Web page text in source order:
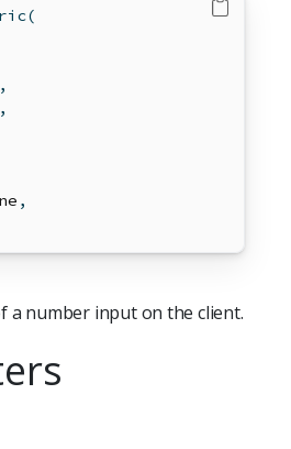
,
,
,
a number input on the client.